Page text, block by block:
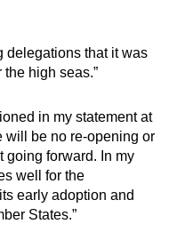
delegations that it was
high seas.”
in my statement at
will be no re-opening or
going forward. In my
well for the
early adoption and
States.”